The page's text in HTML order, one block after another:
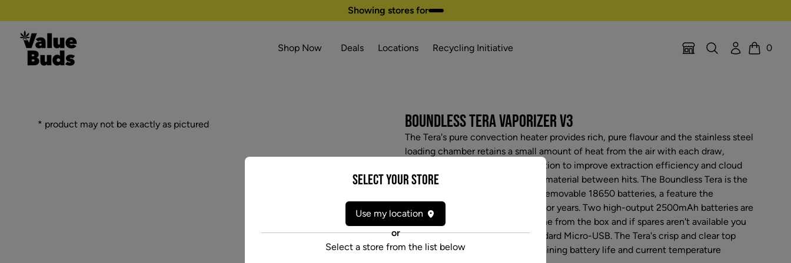
Showing stores for
Shop Now Deals Locations Recycling Initiative
Location Selector
SearchAccount
Cart
0
* product may not be exactly as pictured BOUNDLESS TERA VAPORIZER V3
The Tera's pure convection heater provides rich, pure flavour and the stainless steel
loading chamber retains a small amount of heat from the air with each draw,
adding a touch of radiant conduction to improve extraction efficiency and cloud
production without cooking your material between hits. The Boundless Tera is the
first dry herb vaporizer with dual removable 18650 batteries, a feature the
community has been requesting for years. Two high-output 2500mAh batteries are
included for an impressive run time from the box and if spares aren't available you
can charge the Tera through standard Micro-USB. The Tera's crisp and clear top
facing OLED screen displays remaining battery life and current temperature
Select your Store
Use my location
or
Select a store from the list below